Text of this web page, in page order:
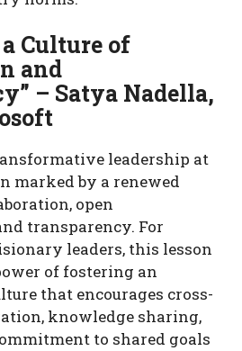
Culture of
and
– Satya Nadella,
leadership at
marked by a renewed
open
transparency. For
leaders, this lesson
of fostering an
that encourages cross-
knowledge sharing,
to shared goals